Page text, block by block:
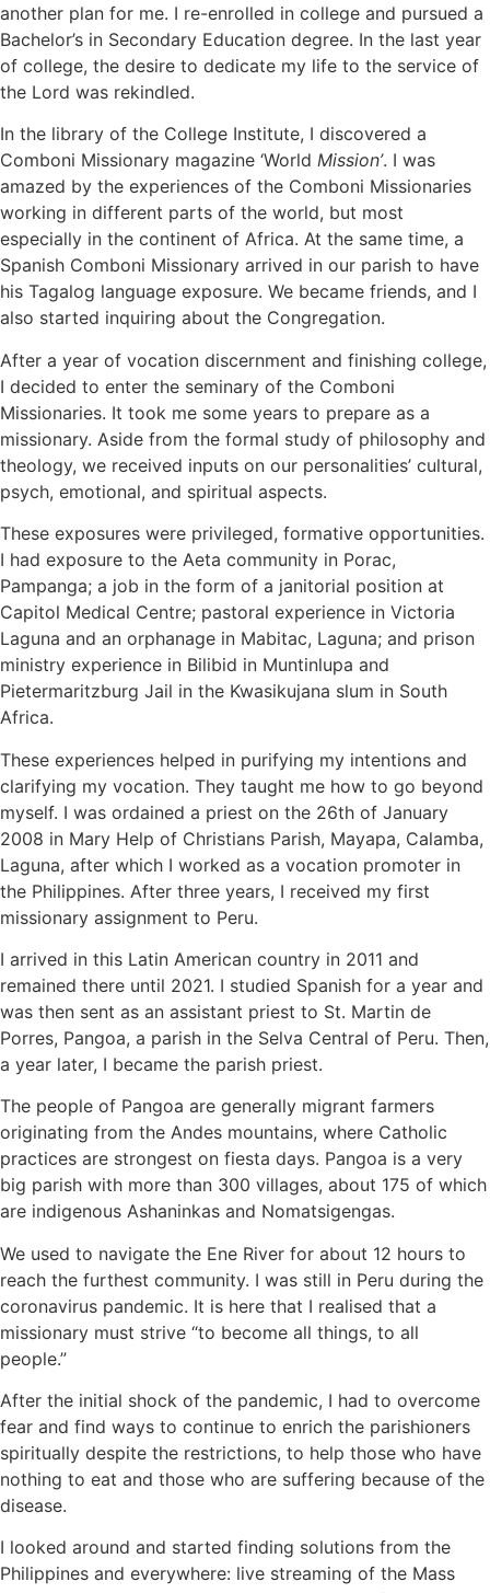
another plan for me. I re-enrolled in college and pursued a
Bachelor’s in Secondary Education degree. In the last year
of college, the desire to dedicate my life to the service of
the Lord was rekindled.
In the library of the College Institute, I discovered a
Comboni Missionary magazine ‘World Mission’. I was
amazed by the experiences of the Comboni Missionaries
working in different parts of the world, but most
especially in the continent of Africa. At the same time, a
Spanish Comboni Missionary arrived in our parish to have
his Tagalog language exposure. We became friends, and I
also started inquiring about the Congregation.
After a year of vocation discernment and finishing college,
I decided to enter the seminary of the Comboni
Missionaries. It took me some years to prepare as a
missionary. Aside from the formal study of philosophy and
theology, we received inputs on our personalities’ cultural,
psych, emotional, and spiritual aspects.
These exposures were privileged, formative opportunities.
I had exposure to the Aeta community in Porac,
Pampanga; a job in the form of a janitorial position at
Capitol Medical Centre; pastoral experience in Victoria
Laguna and an orphanage in Mabitac, Laguna; and prison
ministry experience in Bilibid in Muntinlupa and
Pietermaritzburg Jail in the Kwasikujana slum in South
Africa.
These experiences helped in purifying my intentions and
clarifying my vocation. They taught me how to go beyond
myself. I was ordained a priest on the 26th of January
2008 in Mary Help of Christians Parish, Mayapa, Calamba,
Laguna, after which I worked as a vocation promoter in
the Philippines. After three years, I received my first
missionary assignment to Peru.
I arrived in this Latin American country in 2011 and
remained there until 2021. I studied Spanish for a year and
was then sent as an assistant priest to St. Martin de
Porres, Pangoa, a parish in the Selva Central of Peru. Then,
a year later, I became the parish priest.
The people of Pangoa are generally migrant farmers
originating from the Andes mountains, where Catholic
practices are strongest on fiesta days. Pangoa is a very
big parish with more than 300 villages, about 175 of which
are indigenous Ashaninkas and Nomatsigengas.
We used to navigate the Ene River for about 12 hours to
reach the furthest community. I was still in Peru during the
coronavirus pandemic. It is here that I realised that a
missionary must strive “to become all things, to all
people.”
After the initial shock of the pandemic, I had to overcome
fear and find ways to continue to enrich the parishioners
spiritually despite the restrictions, to help those who have
nothing to eat and those who are suffering because of the
disease.
I looked around and started finding solutions from the
Philippines and everywhere: live streaming of the Mass